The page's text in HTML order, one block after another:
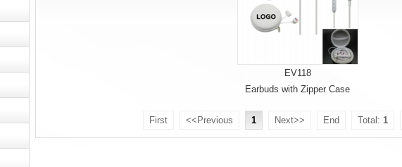
EV118
Earbuds with Zipper Case
First <<Previous 1 Next>> End Total: 1